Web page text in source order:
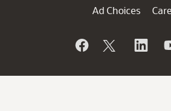
Ad Choices